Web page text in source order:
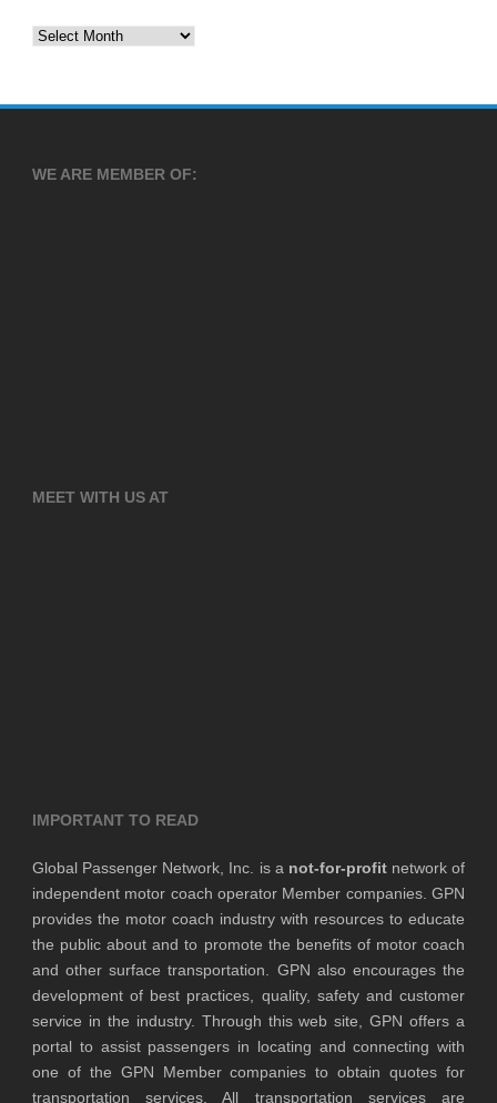
Archives
WE ARE MEMBER OF:
MEET WITH US AT
IMPORTANT TO READ
Global Passenger Network, Inc. is a not-for-profitnetwork of
independent motor coach operator Member companies. GPN
provides the motor coach industry with resources to educate
the public about and to promote the benefits of motor coach
and other surface transportation. GPN also encourages the
development of best practices, quality, safety and customer
service in the industry. Through this web site, GPN offers a
portal to assist passengers in locating and connecting with
one of the GPN Member companies to obtain quotes for
transportation services. All transportation services are